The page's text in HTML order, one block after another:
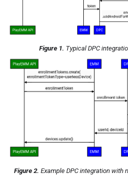
Figure 1. Typical DPC
Figure 2. Example DPC integration with